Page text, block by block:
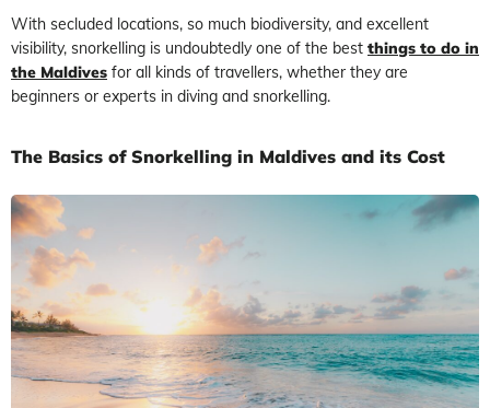
With secluded locations, so much biodiversity, and excellent
visibility, snorkelling is undoubtedly one of the best things to do in
the Maldives for all kinds of travellers, whether they are
beginners or experts in diving and snorkelling.
The Basics of Snorkelling in Maldives and its Cost